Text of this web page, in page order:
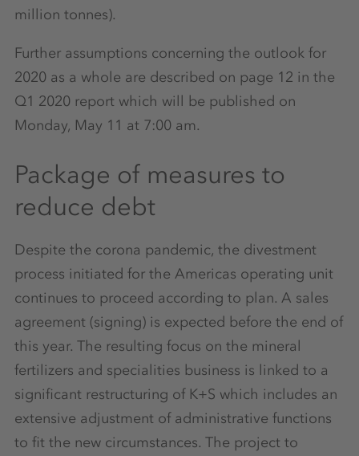
million tonnes).
Further assumptions concerning the outlook for
2020 as a whole are described on page 12 in the
Q1 2020 report which will be published on
Monday, May 11 at 7:00 am.
Package of measures to
reduce debt
Despite the corona pandemic, the divestment
process initiated for the Americas operating unit
continues to proceed according to plan. A sales
agreement (signing) is expected before the end of
this year. The resulting focus on the mineral
fertilizers and specialities business is linked to a
significant restructuring of K+S which includes an
extensive adjustment of administrative functions
to fit the new circumstances. The project to